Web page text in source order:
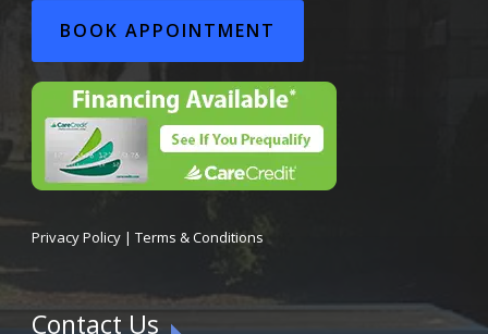
BOOK APPOINTMENT
Privacy Policy| Terms & Conditions
Contact Us